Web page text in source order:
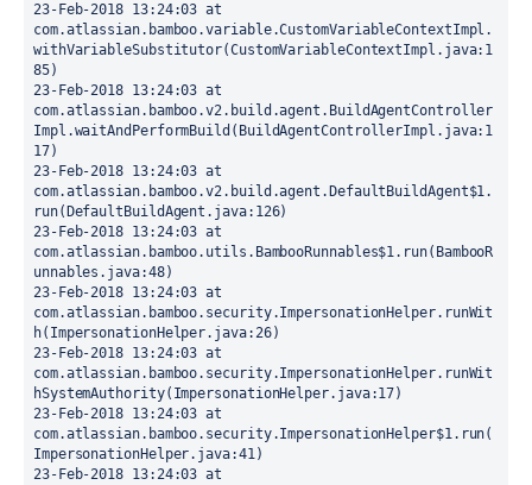
23-Feb-2018 13:24:03 at
com.atlassian.bamboo.variable.CustomVariableContextImpl.
withVariableSubstitutor(CustomVariableContextImpl.java:1
85)
23-Feb-2018 13:24:03 at
com.atlassian.bamboo.v2.build.agent.BuildAgentController
Impl.waitAndPerformBuild(BuildAgentControllerImpl.java:1
17)
23-Feb-2018 13:24:03 at
com.atlassian.bamboo.v2.build.agent.DefaultBuildAgent$1.
run(DefaultBuildAgent.java:126)
23-Feb-2018 13:24:03 at
com.atlassian.bamboo.utils.BambooRunnables$1.run(BambooR
unnables.java:48)
23-Feb-2018 13:24:03 at
com.atlassian.bamboo.security.ImpersonationHelper.runWit
h(ImpersonationHelper.java:26)
23-Feb-2018 13:24:03 at
com.atlassian.bamboo.security.ImpersonationHelper.runWit
hSystemAuthority(ImpersonationHelper.java:17)
23-Feb-2018 13:24:03 at
com.atlassian.bamboo.security.ImpersonationHelper$1.run(
ImpersonationHelper.java:41)
23-Feb-2018 13:24:03 at